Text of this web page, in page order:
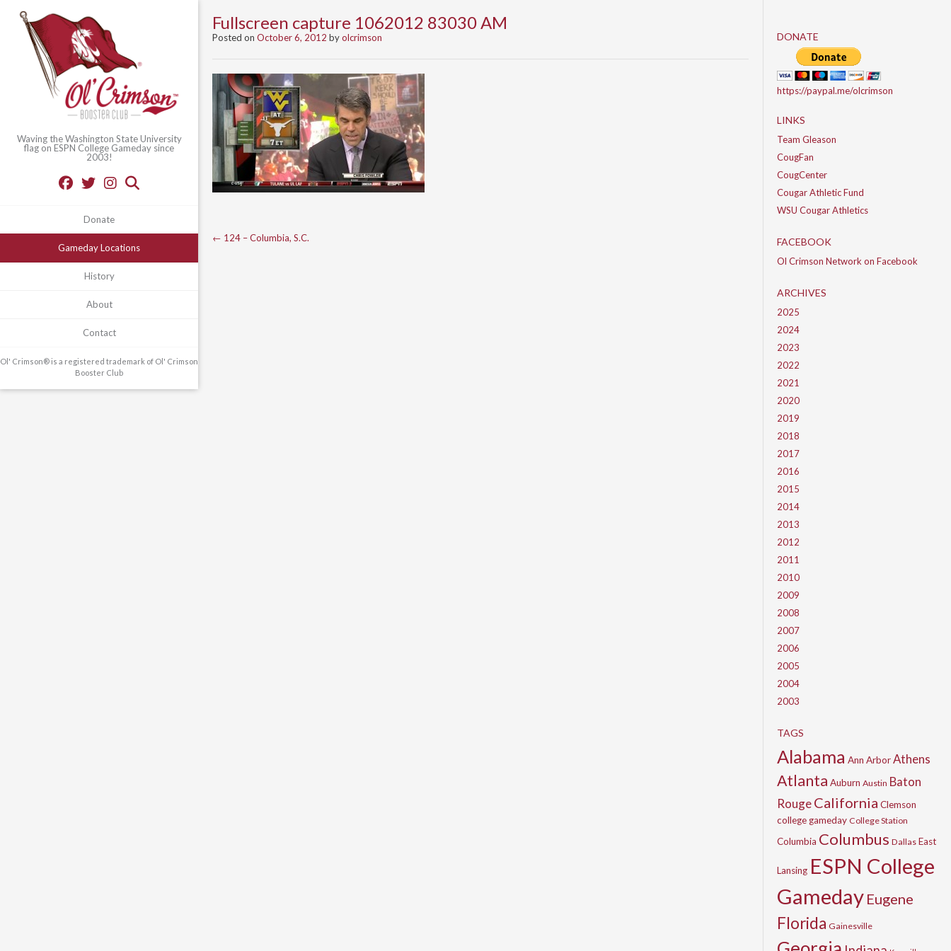
Waving the Washington State University
flag on ESPN College Gameday since
2003!
Donate
Gameday Locations
History
About
Contact
Ol' Crimson® is a registered trademark of Ol' Crimson
Booster Club
Fullscreen capture 1062012 83030 AM
Posted on October 6, 2012 byolcrimson
Post
← 124 – Columbia, S.C.
DONATE
https://paypal.me/olcrimson
LINKS
Team Gleason
CougFan
CougCenter
Cougar Athletic Fund
WSU Cougar Athletics
FACEBOOK
Ol Crimson Network on Facebook
ARCHIVES
2025
2024
2023
2022
2021
2020
2019
2018
2017
2016
2015
2014
2013
2012
2011
2010
2009
2008
2007
2006
2005
2004
2003
TAGS
Alabama Ann ArborAthens
Atlanta Auburn Austin Baton
RougeCalifornia Clemson
college gameday College Station
Columbia Columbus Dallas East
Lansing ESPN College
Gameday Eugene
Florida Gainesville